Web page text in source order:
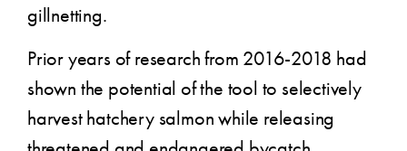
gillnetting.
Prior years of research from 2016-2018 had
shown the potential of the tool to selectively
harvest hatchery salmon while releasing